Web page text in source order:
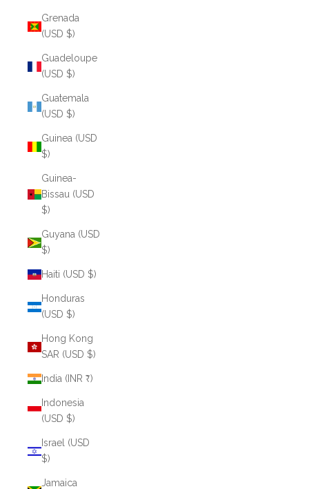
Grenada
(USD $)
Guadeloupe
(USD $)
Guatemala
(USD $)
Guinea (USD
$)
Guinea-
Bissau (USD
$)
Guyana (USD
$)
Haiti (USD $)
Honduras
(USD $)
Hong Kong
SAR (USD $)
India (INR ₹)
Indonesia
(USD $)
Israel (USD
$)
Jamaica